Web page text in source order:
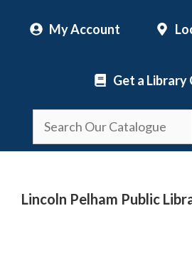
My Account
Get a Library
Lincoln Pelham Public